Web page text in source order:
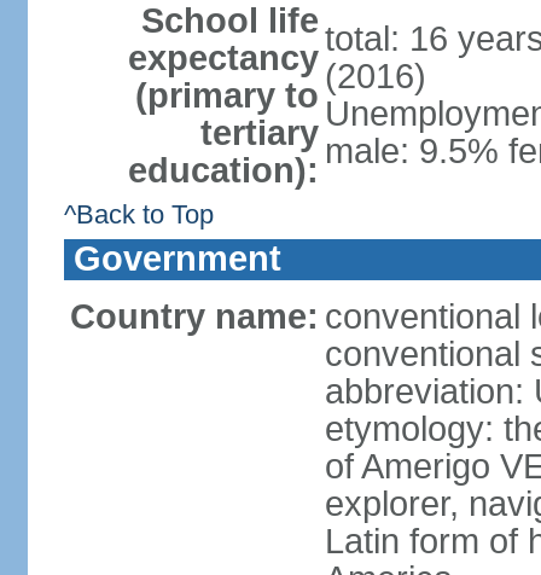
School life
expectancy
(primary to
tertiary
education):
total: 16
(2016)
male: 9.5%
^Back to Top
Government
Country name: conventional
conventional
abbreviation:
etymology:
of Amerigo
explorer,
Latin form of